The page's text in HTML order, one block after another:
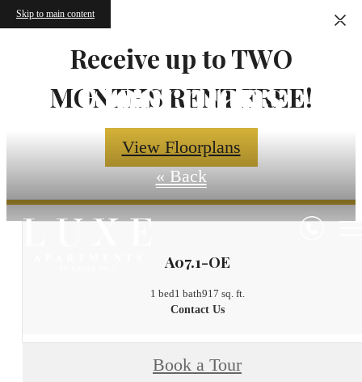
Skip to main content
Receive up to TWO
MONTHS RENT FREE!
View Floorplans
Floorplans
« Back
A07.1-OE
1 bed1 bath917 sq. ft.
Contact Us
Book a Tour